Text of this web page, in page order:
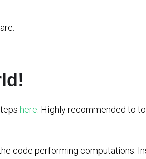
here . Highly recommended to
code performing computations.